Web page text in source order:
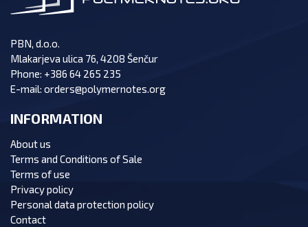
PBN, d.o.o.
Mlakarjeva ulica 76, 4208 Šenčur
Phone: +386 64 265 235
E-mail: orders@polymernotes.org
INFORMATION
About us
Terms and Conditions of Sale
Terms of use
Privacy policy
Personal data protection policy
Contact